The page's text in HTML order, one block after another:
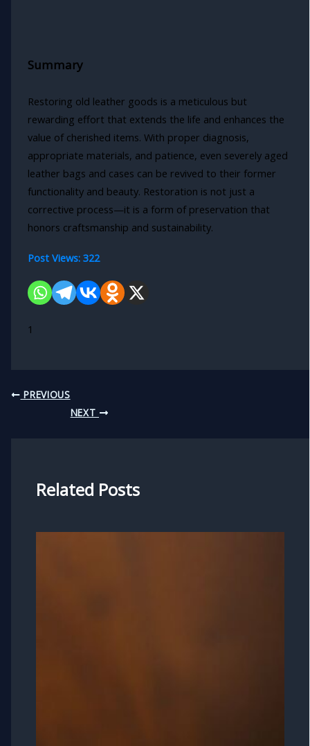
Summary
Restoring old leather goods is a meticulous but
rewarding effort that extends the life and enhances the
value of cherished items. With proper diagnosis,
appropriate materials, and patience, even severely aged
leather bags and cases can be revived to their former
functionality and beauty. Restoration is not just a
corrective process—it is a form of preservation that
honors craftsmanship and sustainability.
Post Views: 322
1
PREVIOUS
NEXT
Related Posts